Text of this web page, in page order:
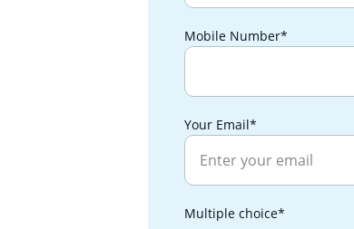
Mobile Number*
Your Email*
Multiple choice*